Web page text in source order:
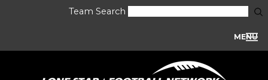
Team Search
MENU